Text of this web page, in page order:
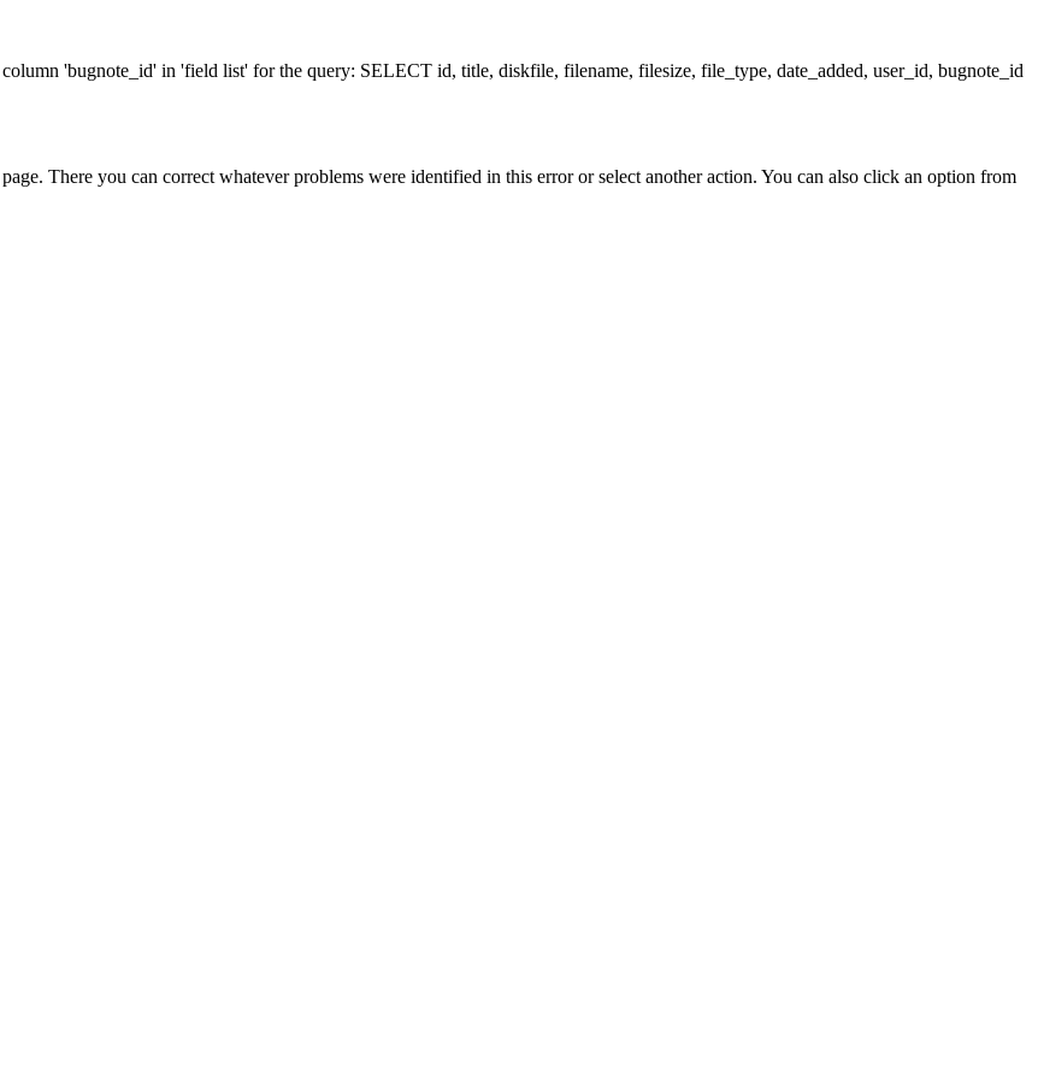
'bugnote_id' in 'field list' for the query: SELECT id, title, diskfile, filename, filesize, file_type, date_added, user_id, bugnote_id
There you can correct whatever problems were identified in this error or select another action. You can also click an option from